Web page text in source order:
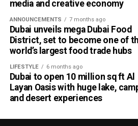
media and creative economy
ANNOUNCEMENTS 7 months ago
Dubai unveils mega Dubai Food
District, set to become one of
world’s largest food trade hubs
LIFESTYLE 6 months ago
Dubai to open 10 million sq ft Al
Layan Oasis with huge lake,
and desert experiences